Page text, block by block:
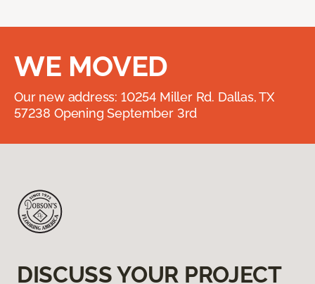
WE MOVED
Our new address: 10254 Miller Rd. Dallas, TX
57238 Opening September 3rd
DISCUSS YOUR PROJECT